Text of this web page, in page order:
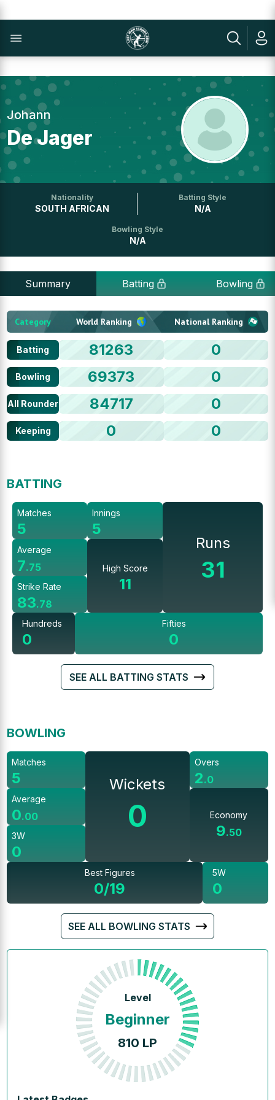
Johann
De Jager
Nationality
SOUTH AFRICAN
Batting Style
N/A
Bowling Style
N/A
Summary Batting Bowling
Category World Ranking National Ranking
Batting 81263 0
Bowling 69373 0
All Rounder 84717 0
Keeping 0 0
BATTING
Matches
5
Average
7.75
Strike Rate
83.78
Innings
5
High Score
11
Runs
31
Hundreds
0
Fifties
0
SEE ALL BATTING STATS
BOWLING
Matches
5
Average
0.00
3W
0
Wickets
0
Overs
2.0
Economy
9.50
Best Figures
0/19
5W
0
SEE ALL BOWLING STATS
Level
Beginner
810 LP